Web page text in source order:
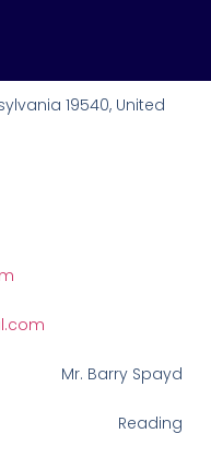
Inc.
19540, United
Mr. Barry Spayd
Reading